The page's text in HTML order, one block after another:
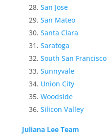
San Jose
San Mateo
Santa Clara
Saratoga
South San Francisco
Sunnyvale
Union City
Woodside
Silicon Valley
Juliana Lee Team